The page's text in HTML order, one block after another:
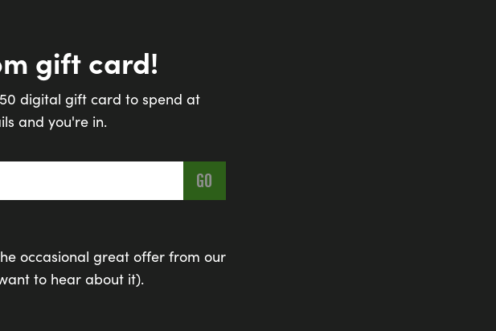
gift card!
digital gift card to spend at
and you're in.
occasional great offer from our
to hear about it).